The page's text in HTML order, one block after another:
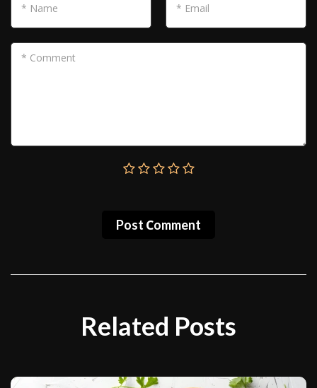
* Name * Email
* Comment
Post Сomment
Related Posts